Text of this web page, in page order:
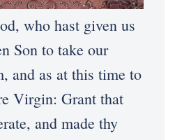
who hast given us
Son to take our
and as at this time to
Virgin: Grant that
and made thy